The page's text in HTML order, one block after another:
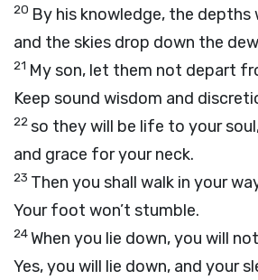
20 By his knowledge, the depths
and the skies drop down the
21 My son, let them not depart
Keep sound wisdom and
22so they will be life to your
and grace for your neck.
23 Then you shall walk in your
Your foot won’t stumble.
24When you lie down, you will
Yes, you will lie down, and your